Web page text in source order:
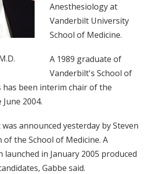
Anesthesiology at
Vanderbilt University
School of Medicine.
A 1989 graduate of
Vanderbilt's School of
has been interim chair of the
2004.
announced yesterday by Steven
of the School of Medicine. A
launched in January 2005 produced
Gabbe said.